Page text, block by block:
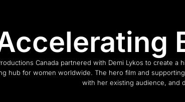
Canada partnered with Demi Lykos to create a
hub for women worldwide. The hero film and
with her existing audience, and